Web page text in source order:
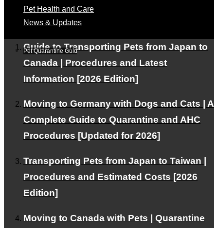
Pet Health and Care
News & Updates
Guide to Transporting Pets from Japan to
Canada | Procedures and Latest
Information [2026 Edition]
Moving to Germany with Dogs and Cats | A
Complete Guide to Quarantine and AHC
Procedures [Updated for 2026]
Transporting Pets from Japan to Taiwan |
Procedures and Estimated Costs [2026
Edition]
Moving to Canada with Pets | Quarantine
Pet Quarantine Guide
Pet Quarantine Guide
Explaining Costs, Procedures, and the
test). We’ve summarized the differences in